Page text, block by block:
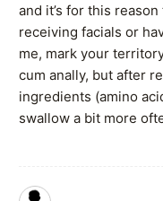
and it’s for this
receiving facials or
me, mark your
cum anally, but after
ingredients (amino
swallow a bit more